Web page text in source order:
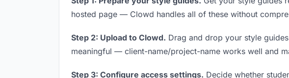
hosted page — Clowd handles all of these without
Step 2: Upload to Clowd. Drag and drop your style
meaningful — client-name/project-name works well and
Step 3: Configure access settings. Decide whether